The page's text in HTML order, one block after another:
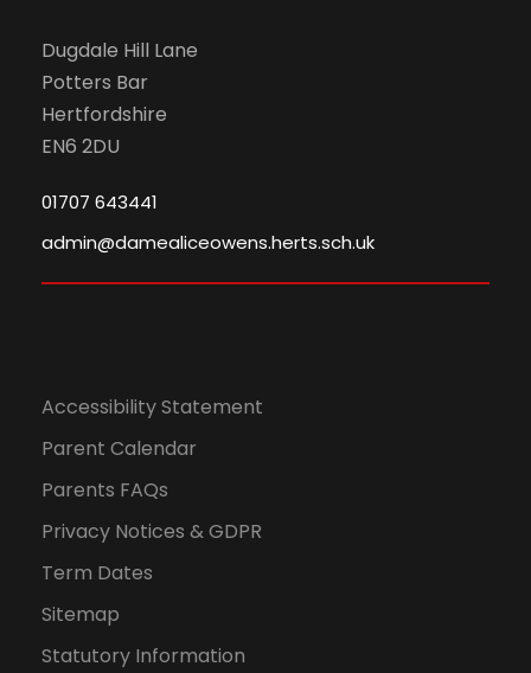
Dugdale Hill Lane
Potters Bar
Hertfordshire
EN6 2DU
01707 643441
admin@damealiceowens.herts.sch.uk
Accessibility Statement
Parent Calendar
Parents FAQs
Privacy Notices & GDPR
Term Dates
Sitemap
Statutory Information